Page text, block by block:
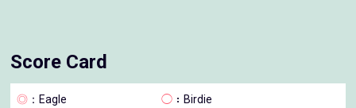
Score Card
◎ ：Eagle ◯ ：Birdie